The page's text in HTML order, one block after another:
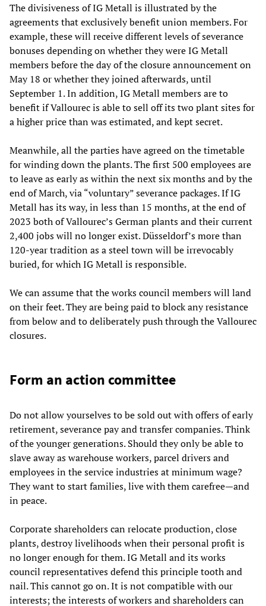
The divisiveness of IG Metall is illustrated by the
agreements that exclusively benefit union members. For
example, these will receive different levels of severance
bonuses depending on whether they were IG Metall
members before the day of the closure announcement on
May 18 or whether they joined afterwards, until
September 1. In addition, IG Metall members are to
benefit if Vallourec is able to sell off its two plant sites for
a higher price than was estimated, and kept secret.
Meanwhile, all the parties have agreed on the timetable
for winding down the plants. The first 500 employees are
to leave as early as within the next six months and by the
end of March, via “voluntary” severance packages. If IG
Metall has its way, in less than 15 months, at the end of
2023 both of Vallourec’s German plants and their current
2,400 jobs will no longer exist. Düsseldorf’s more than
120-year tradition as a steel town will be irrevocably
buried, for which IG Metall is responsible.
We can assume that the works council members will land
on their feet. They are being paid to block any resistance
from below and to deliberately push through the Vallourec
closures.
Form an action committee
Do not allow yourselves to be sold out with offers of early
retirement, severance pay and transfer companies. Think
of the younger generations. Should they only be able to
slave away as warehouse workers, parcel drivers and
employees in the service industries at minimum wage?
They want to start families, live with them carefree—and
in peace.
Corporate shareholders can relocate production, close
plants, destroy livelihoods when their personal profit is
no longer enough for them. IG Metall and its works
council representatives defend this principle tooth and
nail. This cannot go on. It is not compatible with our
interests; the interests of workers and shareholders can